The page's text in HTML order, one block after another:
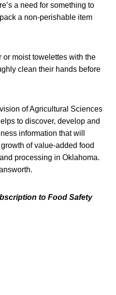
a need for something to
a non-perishable item
moist towelettes with the
clean their hands before
of Agricultural Sciences
to discover, develop and
information that will
of value-added food
processing in Oklahoma.
to Food Safety